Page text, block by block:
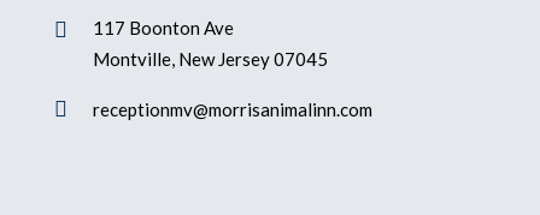

117 Boonton Ave
Montville, New Jersey 07045
 receptionmv@morrisanimalinn.com